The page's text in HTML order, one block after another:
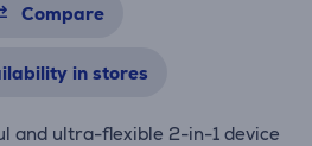
Compare
in stores
and ultra-flexible 2-in-1 device